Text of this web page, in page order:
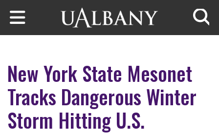
Skip to main content
New York State Mesonet
Tracks Dangerous Winter
Storm Hitting U.S.